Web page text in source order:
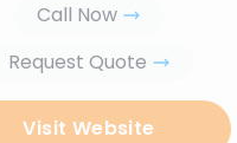
Call Now
Request Quote
Visit Website